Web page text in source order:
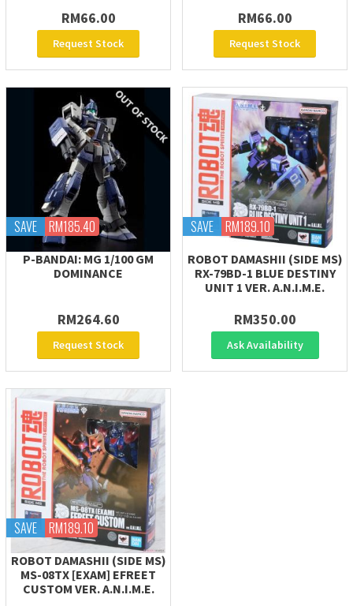
RM66.00
Request Stock
RM66.00
Request Stock
SAVE RM185.40
P-BANDAI: MG 1/100 GM
DOMINANCE
RM264.60
Request Stock
SAVE RM189.10
ROBOT DAMASHII (SIDE MS)
RX-79BD-1 BLUE DESTINY
UNIT 1 VER. A.N.I.M.E.
RM350.00
Ask Availability
SAVE RM189.10
ROBOT DAMASHII (SIDE MS)
MS-08TX [EXAM] EFREET
CUSTOM VER. A.N.I.M.E.